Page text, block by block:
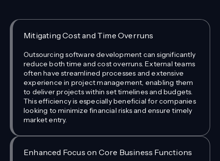
Mitigating Cost and Time Overruns
Outsourcing software development can significantly
reduce both time and cost overruns. External teams
often have streamlined processes and extensive
experience in project management, enabling them
to deliver projects within set timelines and budgets.
This efficiency is especially beneficial for companies
looking to minimize financial risks and ensure timely
market entry.
Enhanced Focus on Core Business Functions